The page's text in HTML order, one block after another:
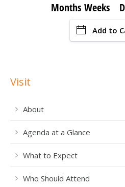
Months Weeks
Add to
Visit
About
Agenda at a Glance
What to Expect
Who Should Attend